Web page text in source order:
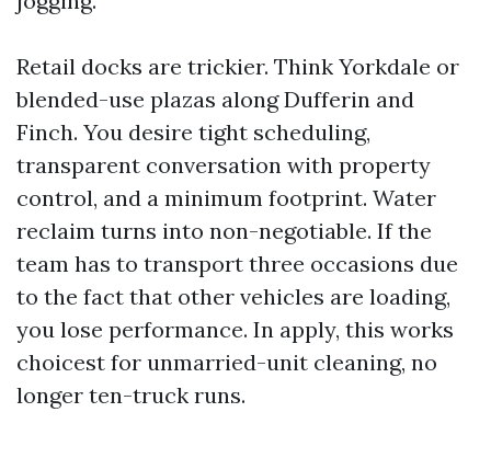
Retail docks are trickier. Think Yorkdale or
blended-use plazas along Dufferin and
Finch. You desire tight scheduling,
transparent conversation with property
control, and a minimum footprint. Water
reclaim turns into non-negotiable. If the
team has to transport three occasions due
to the fact that other vehicles are loading,
you lose performance. In apply, this works
choicest for unmarried-unit cleaning, no
longer ten-truck runs.